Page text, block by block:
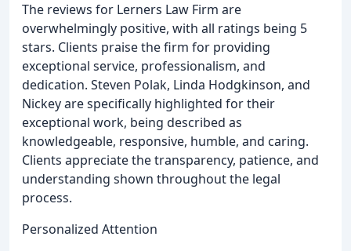
The reviews for Lerners Law Firm are
overwhelmingly positive, with all ratings being 5
stars. Clients praise the firm for providing
exceptional service, professionalism, and
dedication. Steven Polak, Linda Hodgkinson, and
Nickey are specifically highlighted for their
exceptional work, being described as
knowledgeable, responsive, humble, and caring.
Clients appreciate the transparency, patience, and
understanding shown throughout the legal
process.
Personalized Attention